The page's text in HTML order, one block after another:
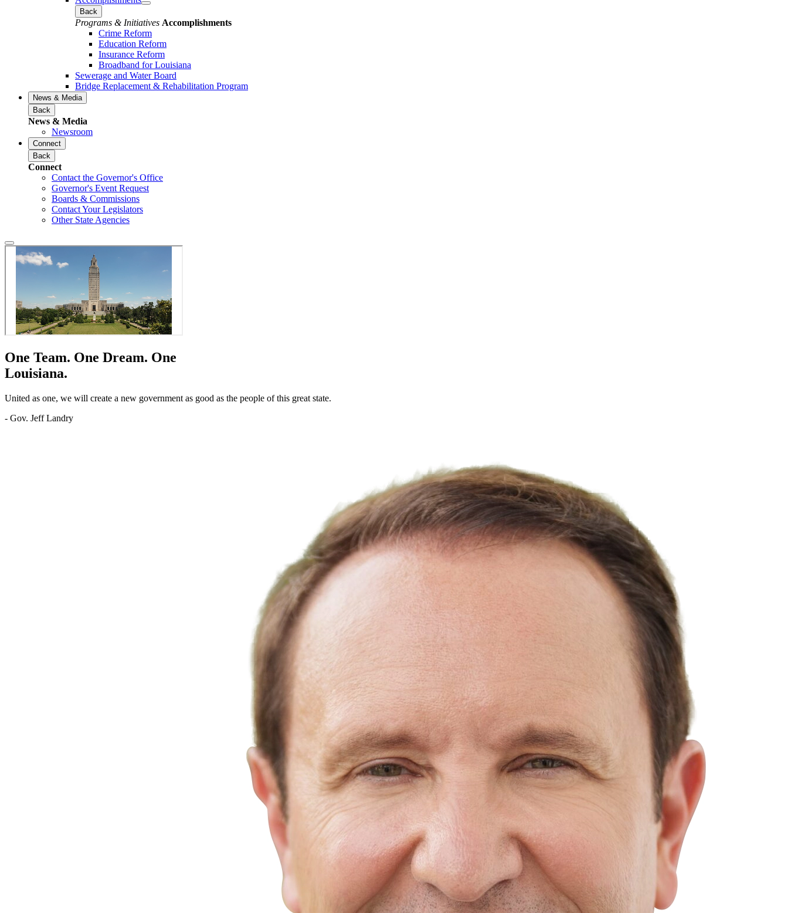
Back
Programs & Initiatives Accomplishments
Crime Reform
Education Reform
Insurance Reform
Broadband for Louisiana
Sewerage and Water Board
Bridge Replacement & Rehabilitation Program
News & Media
Back
News & Media
Newsroom
Connect
Back
Connect
Contact the Governor's Office
Governor's Event Request
Boards & Commissions
Contact Your Legislators
Other State Agencies
One Team. One Dream. One
Louisiana.
United as one, we will create a new government as good as the people of this great state.
- Gov. Jeff Landry